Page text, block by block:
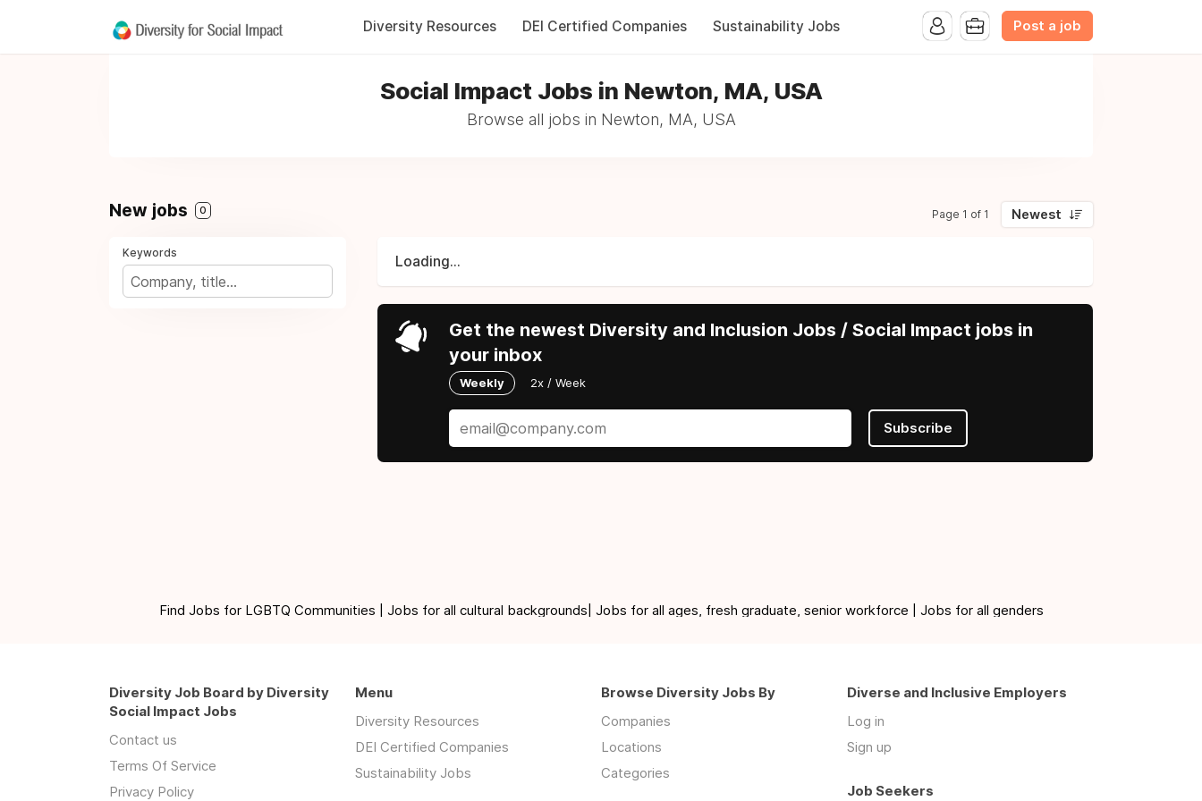
Diversity Resources DEI Certified Companies Sustainability Jobs Post a job
Social Impact Jobs in Newton, MA, USA
Browse all jobs in Newton, MA, USA
New jobs 0 Page 1 of 1 Newest
Keywords
Loading...
Get the newest Diversity and Inclusion Jobs / Social Impact jobs in
your inbox
Weekly 2x / Week
Subscribe
Find Jobs for LGBTQ Communities | Jobs for all cultural backgrounds| Jobs for all ages, fresh graduate, senior workforce | Jobs for all genders
Diversity Job Board by Diversity
Social Impact Jobs
Contact us
Terms Of Service
Privacy Policy
Menu
Diversity Resources
DEI Certified Companies
Sustainability Jobs
Browse Diversity Jobs By
Companies
Locations
Categories
Diverse and Inclusive Employers
Log in
Sign up
Job Seekers